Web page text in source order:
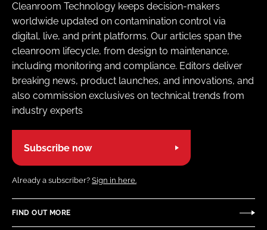
Cleanroom Technology keeps decision-makers
worldwide updated on contamination control via
digital, live, and print platforms. Our articles span the
cleanroom lifecycle, from design to maintenance,
including monitoring and compliance. Editors deliver
breaking news, product launches, and innovations, and
also commission exclusives on technical trends from
industry experts
Subscribe now
Already a subscriber? Sign in here.
FIND OUT MORE